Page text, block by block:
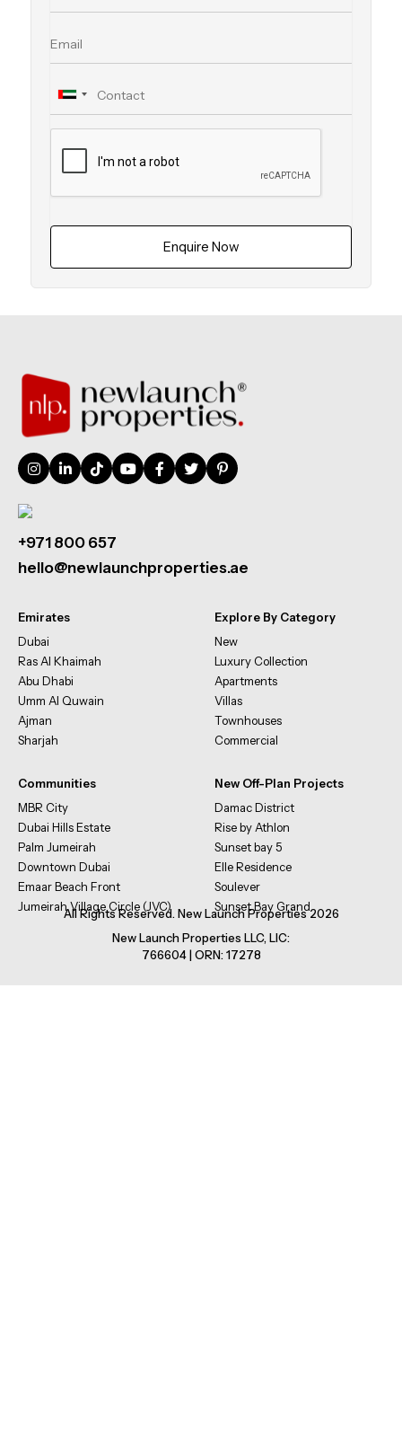
Enquire Now
+971 800 657
hello@newlaunchproperties.ae
Emirates
Dubai
Ras Al Khaimah
Abu Dhabi
Umm Al Quwain
Ajman
Sharjah
Explore By Category
New
Luxury Collection
Apartments
Villas
Townhouses
Commercial
Communities
MBR City
Dubai Hills Estate
Palm Jumeirah
Downtown Dubai
Emaar Beach Front
Jumeirah Village Circle (JVC)
New Off-Plan Projects
Damac District
Rise by Athlon
Sunset bay 5
Elle Residence
Soulever
Sunset Bay Grand
All Rights Reserved. New Launch Properties 2026
New Launch Properties LLC, LIC:
766604 | ORN: 17278